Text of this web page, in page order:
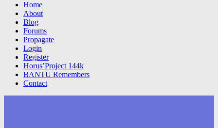
Home
About
Blog
Forums
Propagate
Login
Register
Horus’Project 144k
BANTU Remembers
Contact